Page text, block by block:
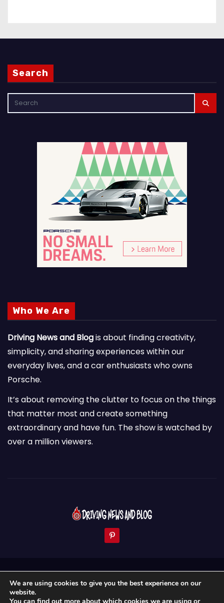
Search
Who We Are
Driving News and Blogis about finding creativity,
simplicity, and sharing experiences within our
everyday lives, and a car enthusiasts who owns
Porsche.
It’s about removing the clutter to focus on the things
that matter most and create something
extraordinary and have fun. The show is watched by
over a million viewers.
Themeansar.
We are using cookies to give you the best experience on our
website.